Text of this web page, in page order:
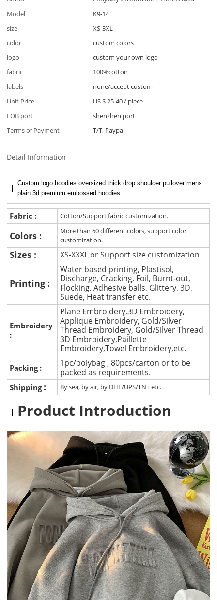
Model
K9-14
size
XS-3XL
color
custom colors
logo
custom your own logo
fabric
100%cotton
labels
none/accept custom
Unit Price
US $ 25-40/ piece
FOB port
shenzhen port
Terms of Payment
T/T, Paypal
Detail Information
Custom logo hoodies oversized thick drop shoulder pullover mens
plain 3d premium embossed hoodies
Fabric : Cotton/Support fabric customization.
Colors :
More than 60 different colors, support color
customization.
Sizes : XS-XXXL,or Support size customization.
Printing :
Water based printing, Plastisol,
Discharge, Cracking, Foil, Burnt-out,
Flocking, Adhesive balls, Glittery, 3D,
Suede, Heat transfer etc.
Embroidery
:
Plane Embroidery,3D Embroidery,
Applique Embroidery, Gold/Silver
Thread Embroidery, Gold/Silver Thread
3D Embroidery,Paillette
Embroidery,Towel Embroidery,etc.
Packing :
1pc/polybag , 80pcs/carton or to be
packed as requirements.
Shipping : By sea, by air, by DHL/UPS/TNT etc.
Product Introduction